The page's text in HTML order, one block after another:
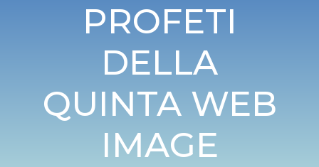
PROFETI
DELLA
QUINTA WEB
IMAGE